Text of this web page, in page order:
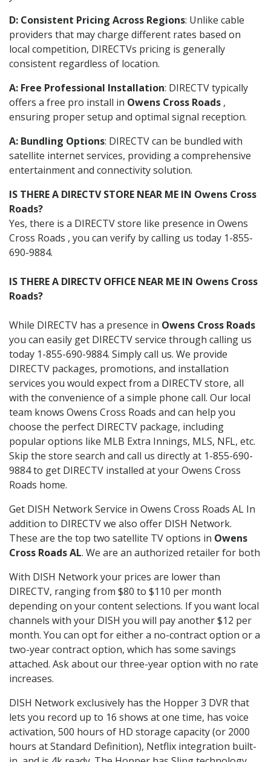
D: Consistent Pricing Across Regions: Unlike cable
providers that may charge different rates based on
local competition, DIRECTVs pricing is generally
consistent regardless of location.
A: Free Professional Installation: DIRECTV typically
offers a free pro install in Owens Cross Roads ,
ensuring proper setup and optimal signal reception.
A: Bundling Options: DIRECTV can be bundled with
satellite internet services, providing a comprehensive
entertainment and connectivity solution.
IS THERE A DIRECTV STORE NEAR ME IN Owens Cross
Roads?
Yes, there is a DIRECTV store like presence in Owens
Cross Roads , you can verify by calling us today 1-855-
690-9884.
IS THERE A DIRECTV OFFICE NEAR ME IN Owens Cross
Roads?
While DIRECTV has a presence in Owens Cross Roads
you can easily get DIRECTV service through calling us
today 1-855-690-9884. Simply call us. We provide
DIRECTV packages, promotions, and installation
services you would expect from a DIRECTV store, all
with the convenience of a simple phone call. Our local
team knows Owens Cross Roads and can help you
choose the perfect DIRECTV package, including
popular options like MLB Extra Innings, MLS, NFL, etc.
Skip the store search and call us directly at 1-855-690-
9884 to get DIRECTV installed at your Owens Cross
Roads home.
Get DISH Network Service in Owens Cross Roads AL In
addition to DIRECTV we also offer DISH Network.
These are the top two satellite TV options in Owens
Cross Roads AL. We are an authorized retailer for both
With DISH Network your prices are lower than
DIRECTV, ranging from $80 to $110 per month
depending on your content selections. If you want local
channels with your DISH you will pay another $12 per
month. You can opt for either a no-contract option or a
two-year contract option, which has some savings
attached. Ask about our three-year option with no rate
increases.
DISH Network exclusively has the Hopper 3 DVR that
lets you record up to 16 shows at one time, has voice
activation, 500 hours of HD storage capacity (or 2000
hours at Standard Definition), Netflix integration built-